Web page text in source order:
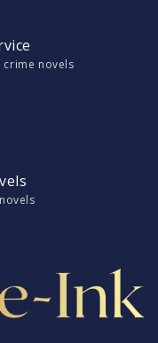
crime novels